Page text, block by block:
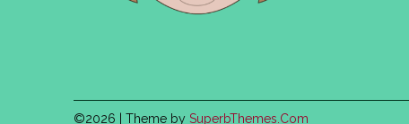
©2026 | Theme by SuperbThemes.Com